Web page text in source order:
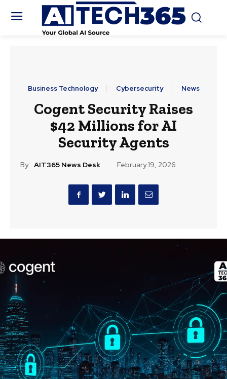
Business Technology Cybersecurity News
Cogent Security Raises
$42 Millions for AI
Security Agents
By: AIT365 News Desk February 19, 2026